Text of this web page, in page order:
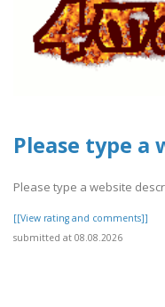
Please type a
Please type a website
[[View rating and comments]]
submitted at 08.08.2026